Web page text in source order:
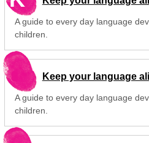
A guide to every day language
children.
Keep your language
A guide to every day language
children.